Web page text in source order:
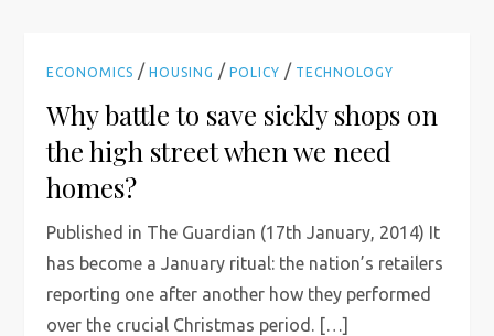
ECONOMICS /HOUSING /POLICY / TECHNOLOGY
Why battle to save sickly shops on
the high street when we need
homes?
Published in The Guardian (17th January, 2014) It
has become a January ritual: the nation’s retailers
reporting one after another how they performed
over the crucial Christmas period. […]